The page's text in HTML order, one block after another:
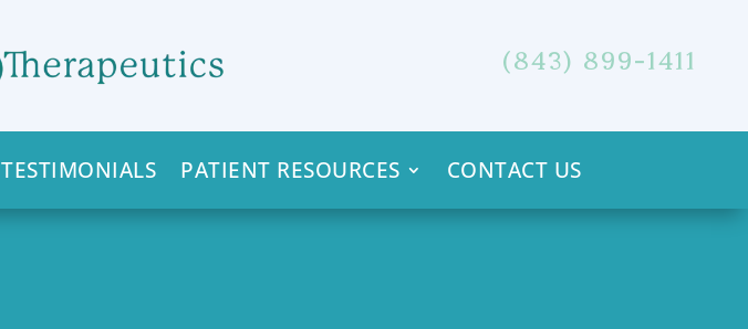
(843) 899-1411
TESTIMONIALS PATIENT RESOURCES CONTACT US